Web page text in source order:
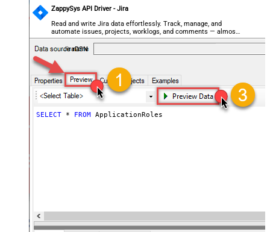
ZappySys API Driver - Jira
Read and write Jira data effortlessly. Track, manage, and
automate issues, projects, worklogs, and comments — almost
no coding required.
JiraDSN
SELECT * FROM ApplicationRoles